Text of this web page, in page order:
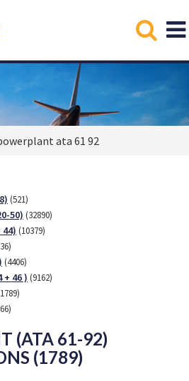
ata 61 92
(521)
50) (32890)
(10379)
(4406)
+ 46 ) (9162)
(ATA 61-92)
(1789)